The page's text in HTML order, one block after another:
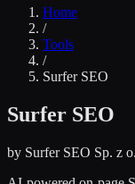
Home
/
Tools
/
Surfer SEO
Surfer SEO
by Surfer SEO Sp. z